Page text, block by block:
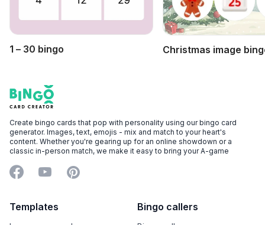
1 – 30 bingo Christmas image
Footer
Bingo Card Creator
Create bingo cards that pop with personality using our bingo card
generator. Images, text, emojis - mix and match to your heart's
content. Whether you're gearing up for an online showdown or a
classic in-person match, we make it easy to bring your A-game
Facebook
YouTubePinterest
Templates Bingo callers